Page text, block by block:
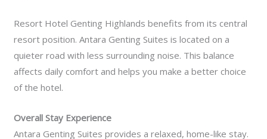
Resort Hotel Genting Highlands benefits from its central
resort position. Antara Genting Suites is located on a
quieter road with less surrounding noise. This balance
affects daily comfort and helps you make a better choice
of the hotel.
Overall Stay Experience
Antara Genting Suites provides a relaxed, home-like stay.